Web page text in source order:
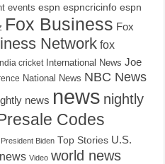
events espn espncricinfo espn
Fox Business Fox
Network fox
cricket International News Joe
National News NBC News
news news nightly
Codes
President Biden Top Stories U.S.
Video world news